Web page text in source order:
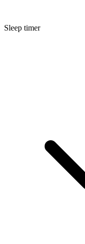
Sleep timer